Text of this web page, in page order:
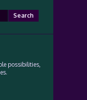
possibilities,